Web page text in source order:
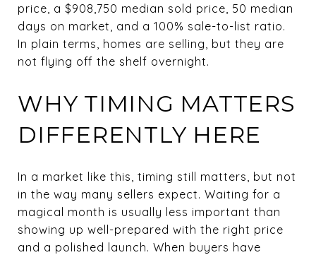
price, a $908,750 median sold price, 50 median
days on market, and a 100% sale-to-list ratio.
In plain terms, homes are selling, but they are
not flying off the shelf overnight.
WHY TIMING MATTERS
DIFFERENTLY HERE
In a market like this, timing still matters, but not
in the way many sellers expect. Waiting for a
magical month is usually less important than
showing up well-prepared with the right price
and a polished launch. When buyers have